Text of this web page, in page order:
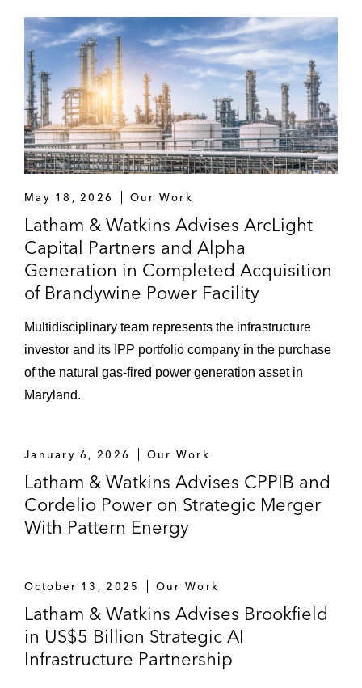
May 18, 2026 Our Work
Latham & Watkins Advises ArcLight
Capital Partners and Alpha
Generation in Completed Acquisition
of Brandywine Power Facility
Multidisciplinary team represents the infrastructure
investor and its IPP portfolio company in the purchase
of the natural gas‑fired power generation asset in
Maryland.
January 6, 2026 Our Work
Latham & Watkins Advises CPPIB and
Cordelio Power on Strategic Merger
With Pattern Energy
October 13, 2025 Our Work
Latham & Watkins Advises Brookfield
in US$5 Billion Strategic AI
Infrastructure Partnership